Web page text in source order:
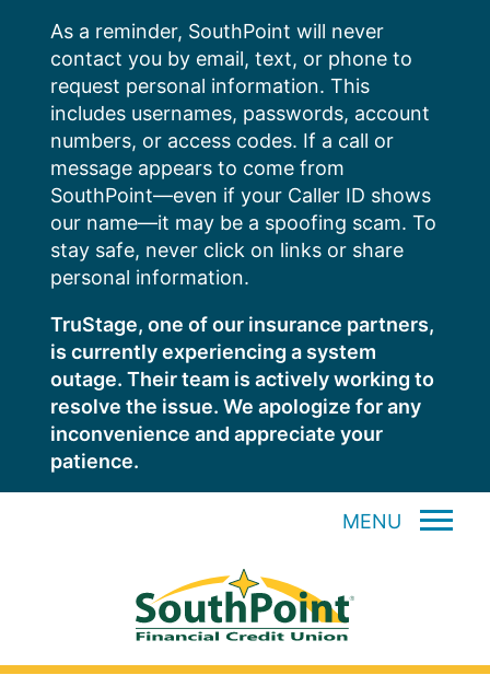
content
As a reminder, SouthPoint will never
contact you by email, text, or phone to
request personal information. This
includes usernames, passwords, account
numbers, or access codes. If a call or
message appears to come from
SouthPoint—even if your Caller ID shows
our name—it may be a spoofing scam. To
stay safe, never click on links or share
personal information.
TruStage, one of our insurance partners,
is currently experiencing a system
outage. Their team is actively working to
resolve the issue. We apologize for any
inconvenience and appreciate your
patience.
MENU